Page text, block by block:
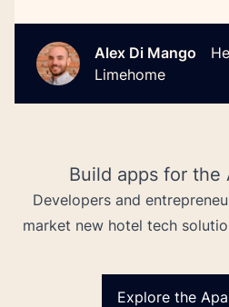
Alex Di Mango
Limehome
Build apps for the
Developers and
market new hotel tech
Explore the